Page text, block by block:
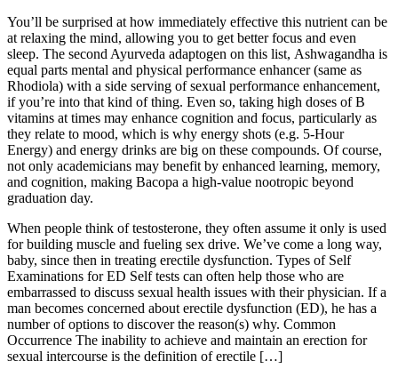
You’ll be surprised at how immediately effective this nutrient can be
at relaxing the mind, allowing you to get better focus and even
sleep. The second Ayurveda adaptogen on this list, Ashwagandha is
equal parts mental and physical performance enhancer (same as
Rhodiola) with a side serving of sexual performance enhancement,
if you’re into that kind of thing. Even so, taking high doses of B
vitamins at times may enhance cognition and focus, particularly as
they relate to mood, which is why energy shots (e.g. 5-Hour
Energy) and energy drinks are big on these compounds. Of course,
not only academicians may benefit by enhanced learning, memory,
and cognition, making Bacopa a high-value nootropic beyond
graduation day.
When people think of testosterone, they often assume it only is used
for building muscle and fueling sex drive. We’ve come a long way,
baby, since then in treating erectile dysfunction. Types of Self
Examinations for ED Self tests can often help those who are
embarrassed to discuss sexual health issues with their physician. If a
man becomes concerned about erectile dysfunction (ED), he has a
number of options to discover the reason(s) why. Common
Occurrence The inability to achieve and maintain an erection for
sexual intercourse is the definition of erectile […]